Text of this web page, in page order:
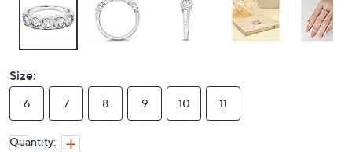
Size:
6 7 8 9 10 11
Quantity: